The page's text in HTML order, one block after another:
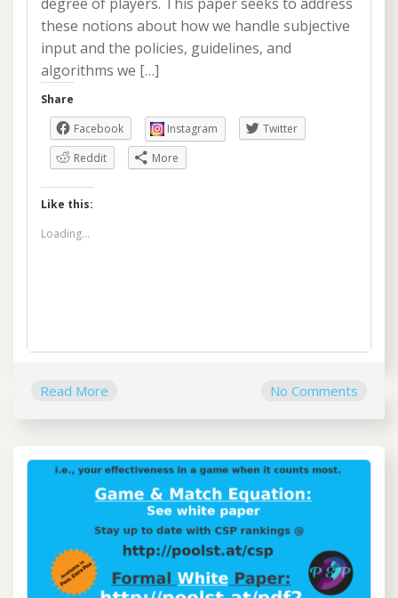
these notions about how we handle subjective
input and the policies, guidelines, and
algorithms we […]
Share
Facebook
Instagram
Twitter
Reddit
More
Like this:
Loading...
Read More No Comments